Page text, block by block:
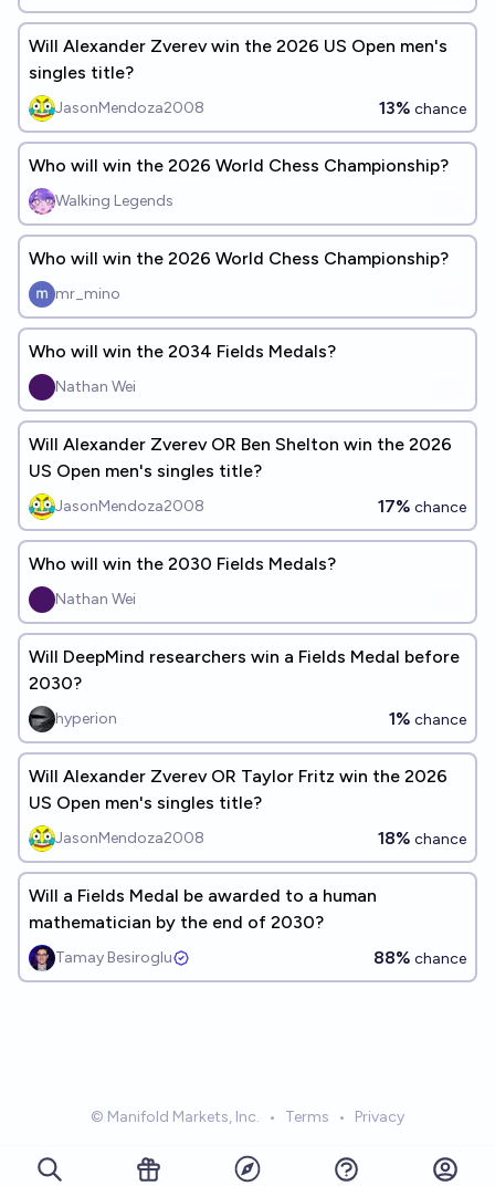
Will Alexander Zverev win the 2026 US Open men's
singles title?
JasonMendoza2008 13% chance
Who will win the 2026 World Chess Championship?
Walking Legends
Who will win the 2026 World Chess Championship?
mr_mino
Who will win the 2034 Fields Medals?
Nathan Wei
Will Alexander Zverev OR Ben Shelton win the 2026
US Open men's singles title?
JasonMendoza2008 17% chance
Who will win the 2030 Fields Medals?
Nathan Wei
Will DeepMind researchers win a Fields Medal before
2030?
hyperion 1% chance
Will Alexander Zverev OR Taylor Fritz win the 2026
US Open men's singles title?
JasonMendoza2008 18% chance
Will a Fields Medal be awarded to a human
mathematician by the end of 2030?
Tamay Besiroglu 88% chance
© Manifold Markets, Inc. • Terms • Privacy